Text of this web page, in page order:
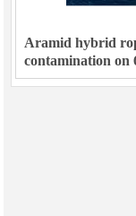
Aramid hybrid
contamination on